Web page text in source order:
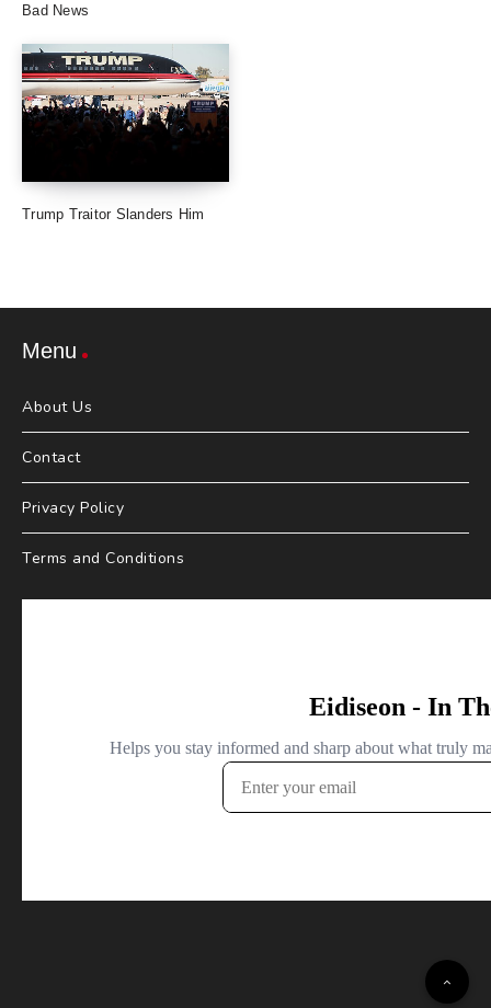
Bad News
Trump Traitor Slanders Him
Menu
About Us
Contact
Privacy Policy
Terms and Conditions